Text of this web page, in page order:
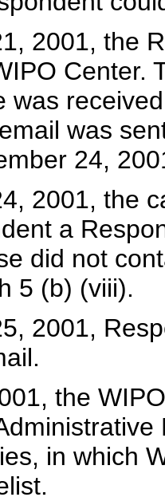
2001, the
Center.
was
was
24,
2001, the
a
did not
5 (b) (viii).
2001,
the
in which